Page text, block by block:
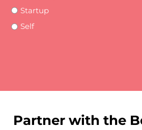
Startup
Self
Partner with the